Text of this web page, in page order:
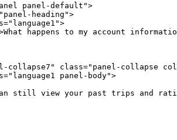
panel-default">
heading">
happens to my account
collapse7" class="panel-collapse
panel-body">
still view your past trips and